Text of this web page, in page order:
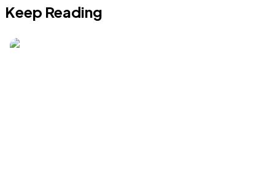
Keep Reading